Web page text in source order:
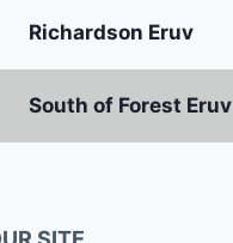
Richardson Eruv
South of Forest Eruv